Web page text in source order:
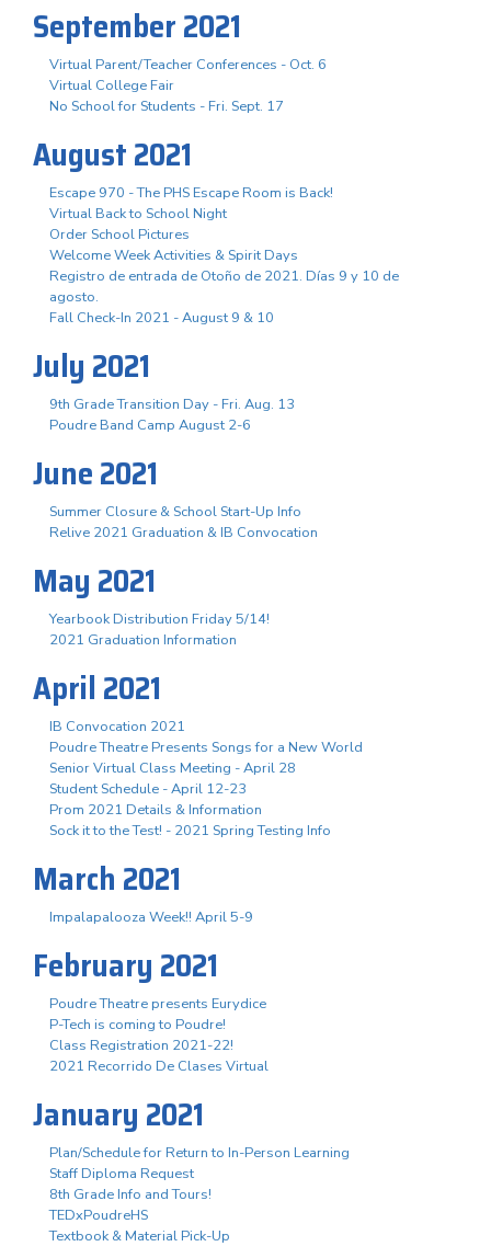
September 2021
Virtual Parent/Teacher Conferences - Oct. 6
Virtual College Fair
No School for Students - Fri. Sept. 17
August 2021
Escape 970 - The PHS Escape Room is Back!
Virtual Back to School Night
Order School Pictures
Welcome Week Activities & Spirit Days
Registro de entrada de Otoño de 2021. Días 9 y 10 de
agosto.
Fall Check-In 2021 - August 9 & 10
July 2021
9th Grade Transition Day - Fri. Aug. 13
Poudre Band Camp August 2-6
June 2021
Summer Closure & School Start-Up Info
Relive 2021 Graduation & IB Convocation
May 2021
Yearbook Distribution Friday 5/14!
2021 Graduation Information
April 2021
IB Convocation 2021
Poudre Theatre Presents Songs for a New World
Senior Virtual Class Meeting - April 28
Student Schedule - April 12-23
Prom 2021 Details & Information
Sock it to the Test! - 2021 Spring Testing Info
March 2021
Impalapalooza Week!! April 5-9
February 2021
Poudre Theatre presents Eurydice
P-Tech is coming to Poudre!
Class Registration 2021-22!
2021 Recorrido De Clases Virtual
January 2021
Plan/Schedule for Return to In-Person Learning
Staff Diploma Request
8th Grade Info and Tours!
TEDxPoudreHS
Textbook & Material Pick-Up